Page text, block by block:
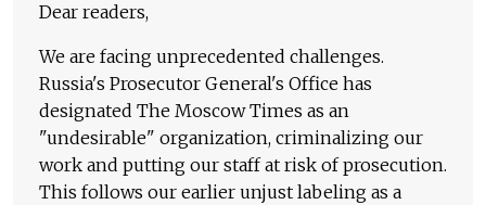
Dear readers,
We are facing unprecedented challenges.
Russia's Prosecutor General's Office has
designated The Moscow Times as an
"undesirable" organization, criminalizing our
work and putting our staff at risk of prosecution.
This follows our earlier unjust labeling as a